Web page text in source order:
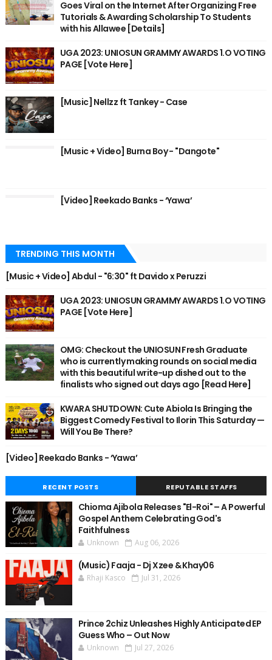
Goes Viral on the Internet After Organizing Free
Tutorials & Awarding Scholarship To Students
with his Allawee [Details]
UGA 2023: UNIOSUN GRAMMY AWARDS 1.O VOTING
PAGE [Vote Here]
[Music] Nellzz ft Tankey - Case
[Music + Video] Burna Boy - "Dangote"
[Video] Reekado Banks - ‘Yawa’
TRENDING THIS MONTH
[Music + Video] Abdul - "6:30" ft Davido x Peruzzi
UGA 2023: UNIOSUN GRAMMY AWARDS 1.O VOTING
PAGE [Vote Here]
OMG: Checkout the UNIOSUN Fresh Graduate
who is currently making rounds on social media
with this beautiful write-up dished out to the
finalists who signed out days ago [Read Here]
KWARA SHUTDOWN: Cute Abiola Is Bringing the
Biggest Comedy Festival to Ilorin This Saturday —
Will You Be There?
[Video] Reekado Banks - ‘Yawa’
RECENT POSTS REPUTABLE STAFFS
Chioma Ajibola Releases "El-Roi" – A Powerful
Gospel Anthem Celebrating God's
Faithfulness
Unknown Aug 06, 2026
(Music) Faaja - Dj Xzee & Khay06
Rhaji Kasco Jul 31, 2026
Prince 2chiz Unleashes Highly Anticipated EP
Guess Who – Out Now
Unknown Jul 27, 2026